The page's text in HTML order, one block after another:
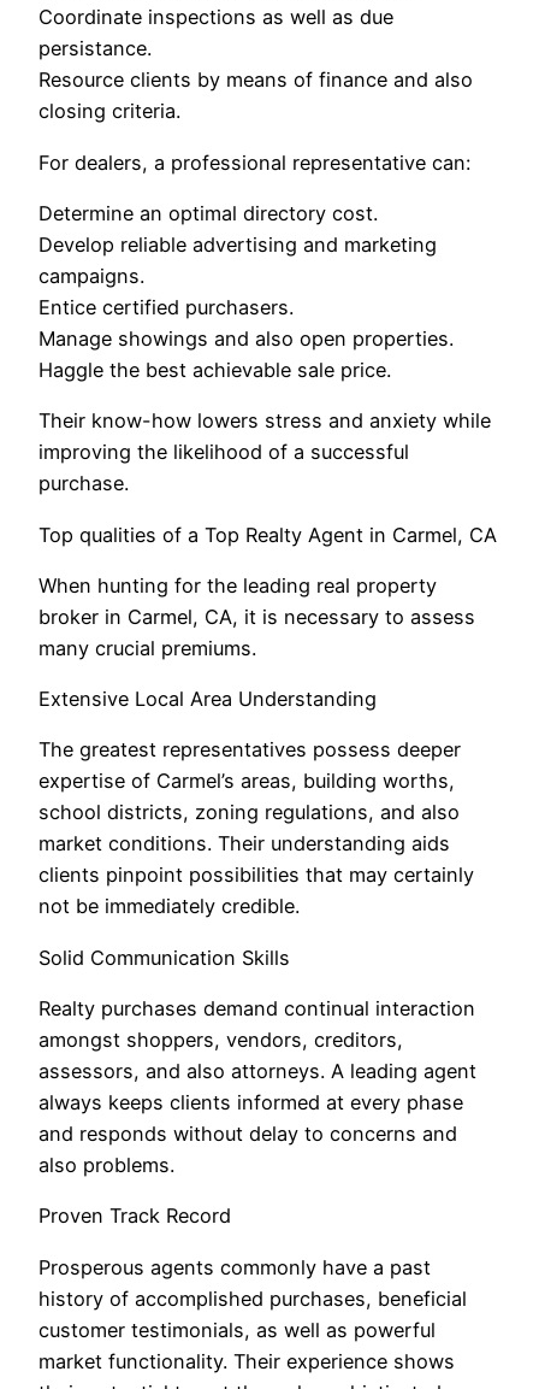
Coordinate inspections as well as due
persistance.
Resource clients by means of finance and also
closing criteria.
For dealers, a professional representative can:
Determine an optimal directory cost.
Develop reliable advertising and marketing
campaigns.
Entice certified purchasers.
Manage showings and also open properties.
Haggle the best achievable sale price.
Their know-how lowers stress and anxiety while
improving the likelihood of a successful
purchase.
Top qualities of a Top Realty Agent in Carmel, CA
When hunting for the leading real property
broker in Carmel, CA, it is necessary to assess
many crucial premiums.
Extensive Local Area Understanding
The greatest representatives possess deeper
expertise of Carmel’s areas, building worths,
school districts, zoning regulations, and also
market conditions. Their understanding aids
clients pinpoint possibilities that may certainly
not be immediately credible.
Solid Communication Skills
Realty purchases demand continual interaction
amongst shoppers, vendors, creditors,
assessors, and also attorneys. A leading agent
always keeps clients informed at every phase
and responds without delay to concerns and
also problems.
Proven Track Record
Prosperous agents commonly have a past
history of accomplished purchases, beneficial
customer testimonials, as well as powerful
market functionality. Their experience shows